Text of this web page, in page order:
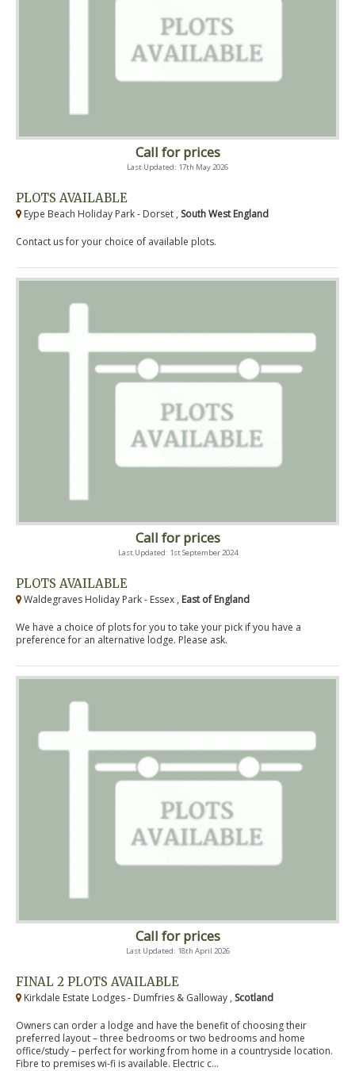
Call for prices
Last Updated: 17th May 2026
PLOTS AVAILABLE
Eype Beach Holiday Park - Dorset , South West England
Contact us for your choice of available plots.
Call for prices
Last Updated: 1st September 2024
PLOTS AVAILABLE
Waldegraves Holiday Park - Essex , East of England
We have a choice of plots for you to take your pick if you have a
preference for an alternative lodge. Please ask.
Call for prices
Last Updated: 18th April 2026
FINAL 2 PLOTS AVAILABLE
Kirkdale Estate Lodges - Dumfries & Galloway , Scotland
Owners can order a lodge and have the benefit of choosing their
preferred layout – three bedrooms or two bedrooms and home
office/study – perfect for working from home in a countryside location.
Fibre to premises wi-fi is available. Electric c...